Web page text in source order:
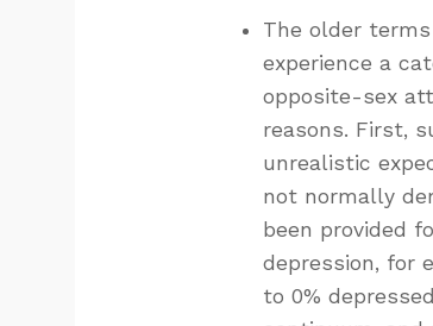
The older
experience a
opposite-sex
reasons. First,
unrealistic
not normally
been provided
depression, for
to 0%